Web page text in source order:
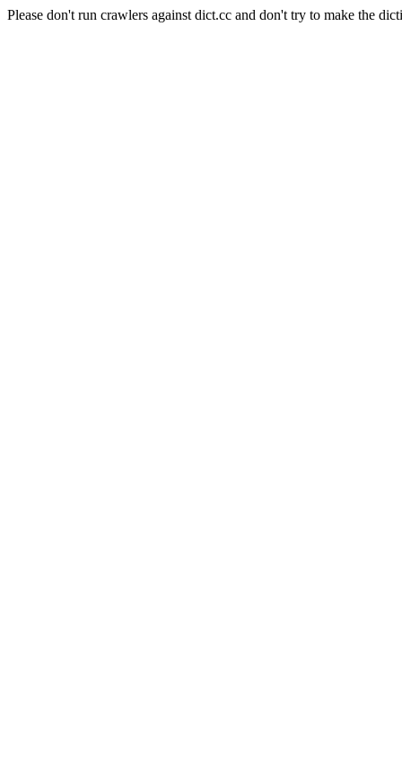
Please don't run crawlers against dict.cc and don't try to make the